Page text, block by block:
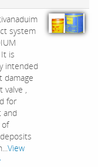
system
is
intended
damage
valve ,
for
and
View